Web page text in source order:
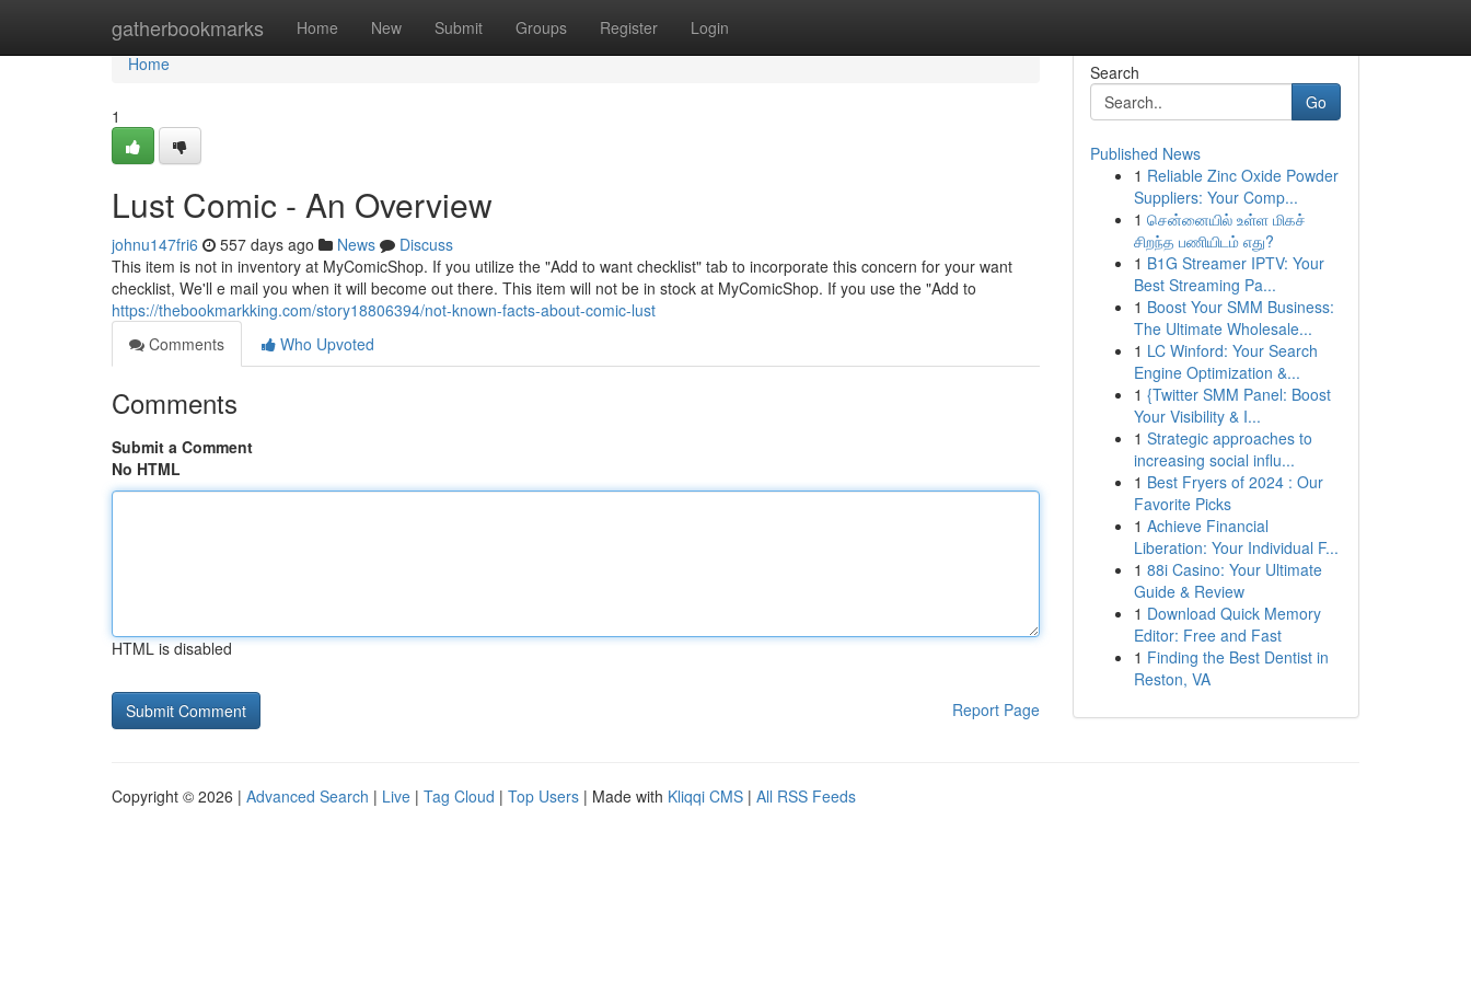
gatherbookmarks Home New Submit Groups Register Login
Home
Home
1
Lust Comic - An Overview
johnu147fri6 557 days ago News
Discuss
This item is not in inventory at MyComicShop. If you utilize the "Add to want checklist" tab to incorporate this concern for your want
checklist, We'll e mail you when it will become out there. This item will not be in stock at MyComicShop. If you use the "Add to
https://thebookmarkking.com/story18806394/not-known-facts-about-comic-lust
Comments
Who Upvoted
Comments
Submit a Comment
No HTML
HTML is disabled
Report Page
Search
Go
Published News
1 Reliable Zinc Oxide Powder
Suppliers: Your Comp...
1 சென்னையில் உள்ள மிகச்
சிறந்த பணியிடம் எது?
1 B1G Streamer IPTV: Your
Best Streaming Pa...
1 Boost Your SMM Business:
The Ultimate Wholesale...
1 LC Winford: Your Search
Engine Optimization &...
1 {Twitter SMM Panel: Boost
Your Visibility & I...
1 Strategic approaches to
increasing social influ...
1 Best Fryers of 2024 : Our
Favorite Picks
1 Achieve Financial
Liberation: Your Individual F...
1 88i Casino: Your Ultimate
Guide & Review
1 Download Quick Memory
Editor: Free and Fast
1 Finding the Best Dentist in
Reston, VA
Copyright © 2026 | Advanced Search | Live | Tag Cloud | Top Users | Made with Kliqqi CMS | All RSS Feeds